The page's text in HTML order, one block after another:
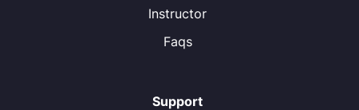
Instructor
Faqs
Support